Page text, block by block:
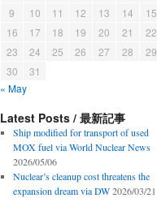
9
10 11 12 13 14
15
16
17 18 19 20 21
22
23
24 25 26 27 28
29
30
31
« May
Latest Posts / 最新記事
Ship modified for transport of used
MOX fuel via World Nuclear News
2026/05/06
Nuclear’s cleanup cost threatens the
expansion dream via DW 2026/03/21